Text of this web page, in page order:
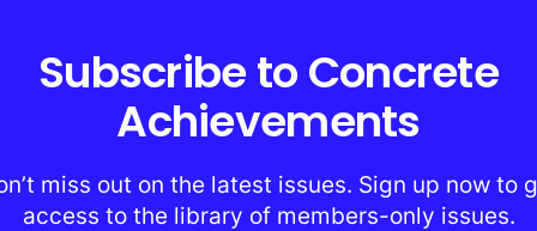
Subscribe to Concrete
Achievements
miss out on the latest issues. Sign up now to
access to the library of members-only issues.